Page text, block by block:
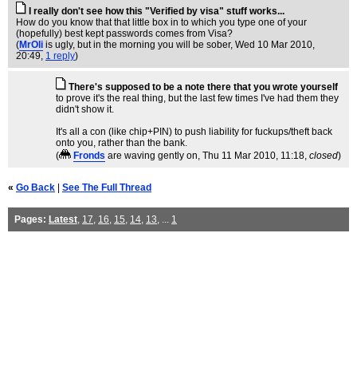
I really don't see how this "Verified by visa" stuff works...
How do you know that that little box in to which you type one of your
(hopefully) best kept passwords comes from Visa?
(MrOli is ugly, but in the morning you will be sober, Wed 10 Mar 2010,
20:49, 1 reply)
There's supposed to be a note there that you wrote yourself
to prove it's the real thing, but the last few times I've had them they
didn't show it.
It's all a con (like chip+PIN) to push liability for fuckups/theft back
onto you, rather than the bank.
(
Fronds are waving gently on, Thu 11 Mar 2010, 11:18, closed)
« Go Back See The Full Thread
Pages: Latest, 17, 16, 15, 14, 13, ... 1